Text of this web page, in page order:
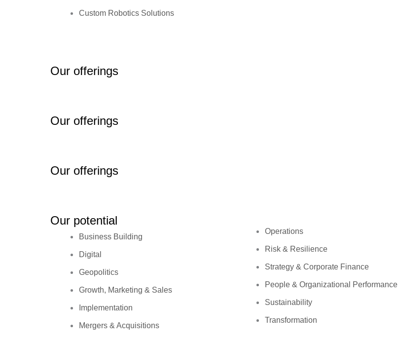
Custom Robotics Solutions
Our offerings
Our offerings
Our offerings
Our potential
Business Building
Digital
Geopolitics
Growth, Marketing & Sales
Implementation
Mergers & Acquisitions
Operations
Risk & Resilience
Strategy & Corporate Finance
People & Organizational Performance
Sustainability
Transformation